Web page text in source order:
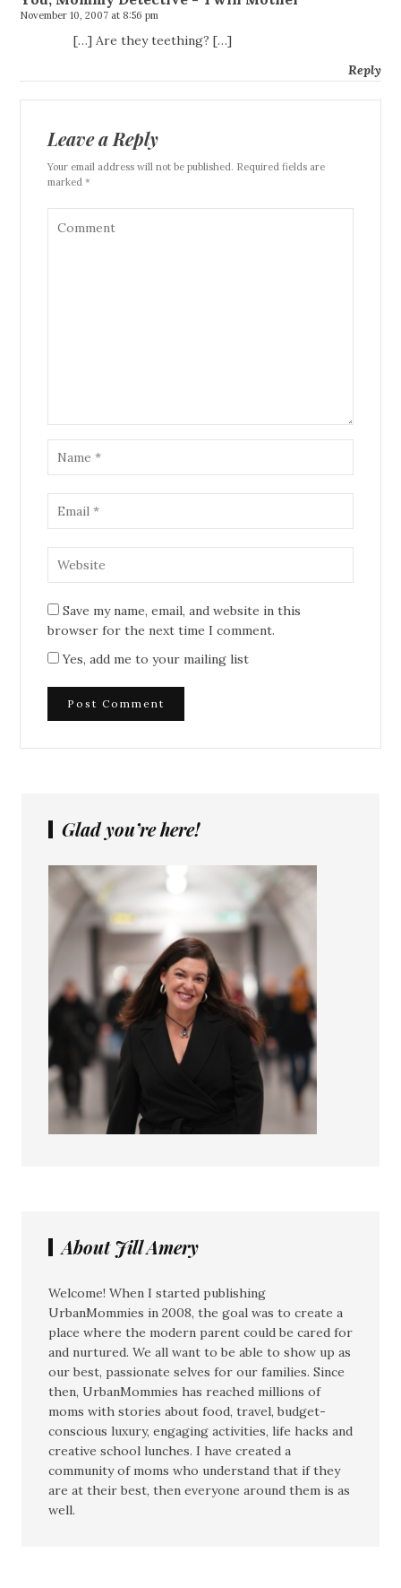
November 10, 2007 at 8:56 pm
[…] Are they teething? […]
Reply
Leave a Reply
Your email address will not be published. Required fields are
marked *
Save my name, email, and website in this
browser for the next time I comment.
Yes, add me to your mailing list
Glad you’re here!
About Jill Amery
Welcome! When I started publishing
UrbanMommies in 2008, the goal was to create a
place where the modern parent could be cared for
and nurtured. We all want to be able to show up as
our best, passionate selves for our families. Since
then, UrbanMommies has reached millions of
moms with stories about food, travel, budget-
conscious luxury, engaging activities, life hacks and
creative school lunches. I have created a
community of moms who understand that if they
are at their best, then everyone around them is as
well.